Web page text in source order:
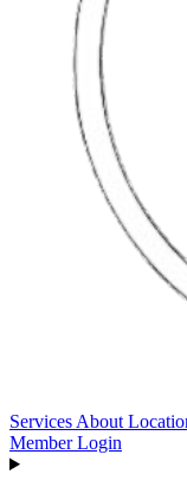
Services About
Member Login